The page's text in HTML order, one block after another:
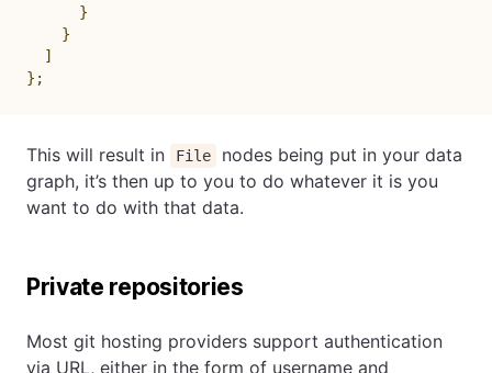
}
}
]
} ;
This will result in File
nodes being put in your data
graph, it’s then up to you to do whatever it is you
want to do with that data.
Private repositories
Most git hosting providers support authentication
via URL, either in the form of username and